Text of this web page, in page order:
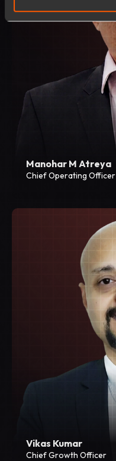
Manohar M Atreya
Chief Operating Officer
Vikas Kumar
Chief Growth Officer